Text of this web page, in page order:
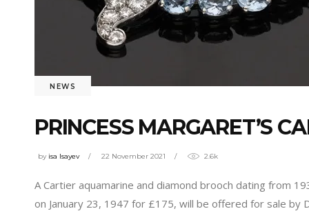
NEWS
PRINCESS MARGARET’S
by isa Isayev 22 November 2021 2.6k
A Cartier aquamarine and diamond brooch dating from
on January 23, 1947 for £175, will be offered for sale by